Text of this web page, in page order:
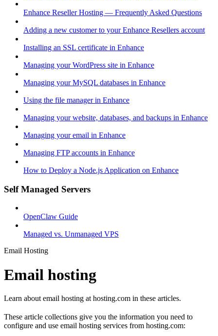
Enhance Reseller Hosting — Frequently Asked Questions
Adding a new customer to your Enhance Resellers account
Installing an SSL certificate in Enhance
Managing your WordPress site in Enhance
Managing your MySQL databases in Enhance
Using the file manager in Enhance
Managing your website, databases, and backups in Enhance
Managing your email in Enhance
Managing FTP accounts in Enhance
How to Deploy a Node.js Application on Enhance
Self Managed Servers
OpenClaw Guide
Managed vs. Unmanaged VPS
Email Hosting
Email hosting
Learn about email hosting at hosting.com in these articles.
These article collections give you the information you need to
configure and use email hosting services from hosting.com: